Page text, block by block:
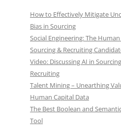
How to Effectively Mitigate
Bias in Sourcing
Social Engineering: The
Sourcing & Recruiting
Video: Discussing AI in
Recruiting
Talent Mining – Unearthing
Human Capital Data
The Best Boolean and
Tool